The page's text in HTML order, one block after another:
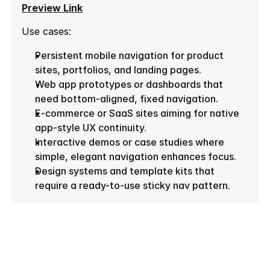
Preview Link
Use cases:
Persistent mobile navigation for product
sites, portfolios, and landing pages.
Web app prototypes or dashboards that
need bottom-aligned, fixed navigation.
E-commerce or SaaS sites aiming for native
app-style UX continuity.
Interactive demos or case studies where
simple, elegant navigation enhances focus.
Design systems and template kits that
require a ready-to-use sticky nav pattern.